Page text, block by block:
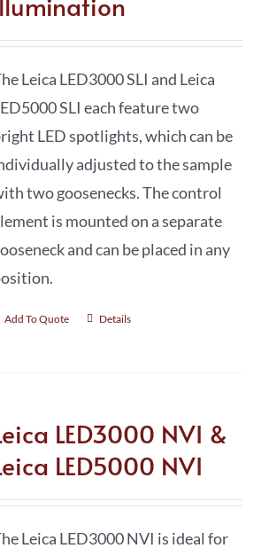
Leica LED3000 SLI and Leica
SLI each feature two
LED spotlights, which can be
adjusted to the sample
two goosenecks. The control
is mounted on a separate
and can be placed in any
Add To Quote Details
LED3000 NVI &
LED5000 NVI
Leica LED3000 NVI is ideal for